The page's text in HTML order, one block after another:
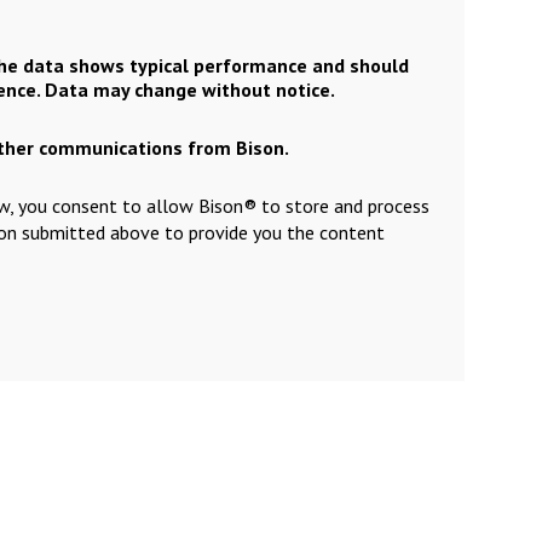
data shows typical performance and should
Data may change without notice.
communications from Bison.
you consent to allow Bison® to store and process
submitted above to provide you the content